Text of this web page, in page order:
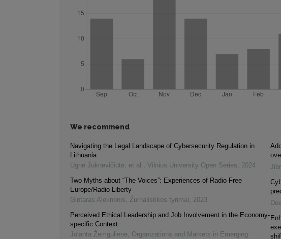
We recommend
Navigating the Legal Landscape of Cybersecurity Regulation in
Lithuania
Ugnė Juknevičiūtė, et al. , Vilnius University Open Series, 2024
Two Myths about “The Voices”: Experiences of Radio Free
Europe/Radio Liberty
Gintaras Aleknonis, Žurnalistikos tyrimai, 2023
Perceived Ethical Leadership and Job Involvement in the Economy-
specific Context
Jolanta Žemgulienė, Organizations and Markets in Emerging